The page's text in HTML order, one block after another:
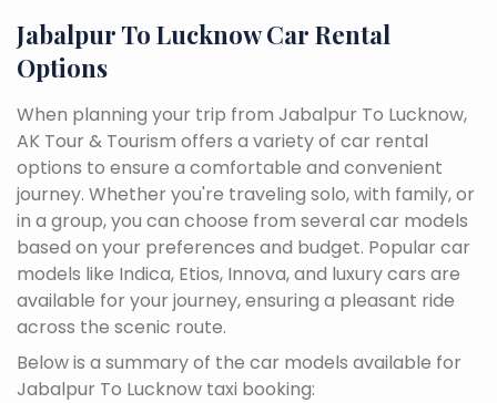
Jabalpur To Lucknow Car Rental
Options
When planning your trip from Jabalpur To Lucknow,
AK Tour & Tourism offers a variety of car rental
options to ensure a comfortable and convenient
journey. Whether you're traveling solo, with family, or
in a group, you can choose from several car models
based on your preferences and budget. Popular car
models like Indica, Etios, Innova, and luxury cars are
available for your journey, ensuring a pleasant ride
across the scenic route.
Below is a summary of the car models available for
Jabalpur To Lucknow taxi booking: